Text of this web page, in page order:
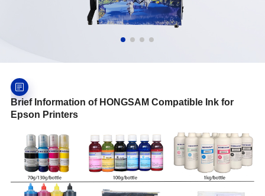
Brief Information of HONGSAM Compatible Ink for
Epson Printers